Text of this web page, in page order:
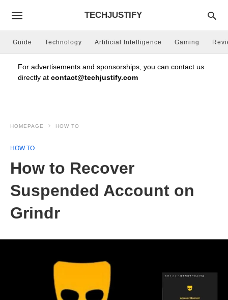
TECHJUSTIFY
Guide Technology Artificial Intelligence Gaming
For advertisements and sponsorships, you can contact us
directly at contact@techjustify.com
HOMEPAGE HOW TO
HOW TO
How to Recover
Suspended Account on
Grindr